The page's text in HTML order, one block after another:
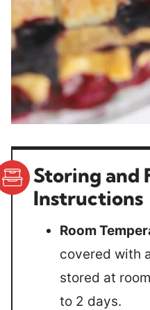
Storing and
Instructions
Room
covered with
stored at
to 2 days.